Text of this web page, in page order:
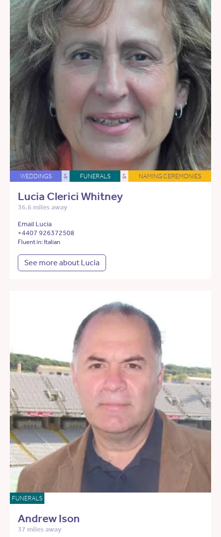
WEDDINGS & FUNERALS & NAMING CEREMONIES
Lucia Clerici Whitney
36.6 miles away
Email Lucia
+4407 926372508
Fluent in: Italian
See more about Lucia
FUNERALS
Andrew Ison
37 miles away